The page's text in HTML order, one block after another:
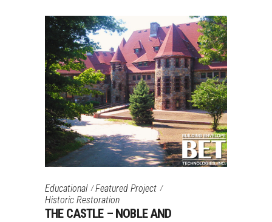
Educational
Featured Project
Historic Restoration
THE CASTLE – NOBLE AND